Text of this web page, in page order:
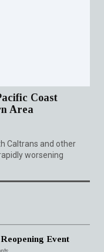
Coast
Area
Caltrans and other
worsening
Event